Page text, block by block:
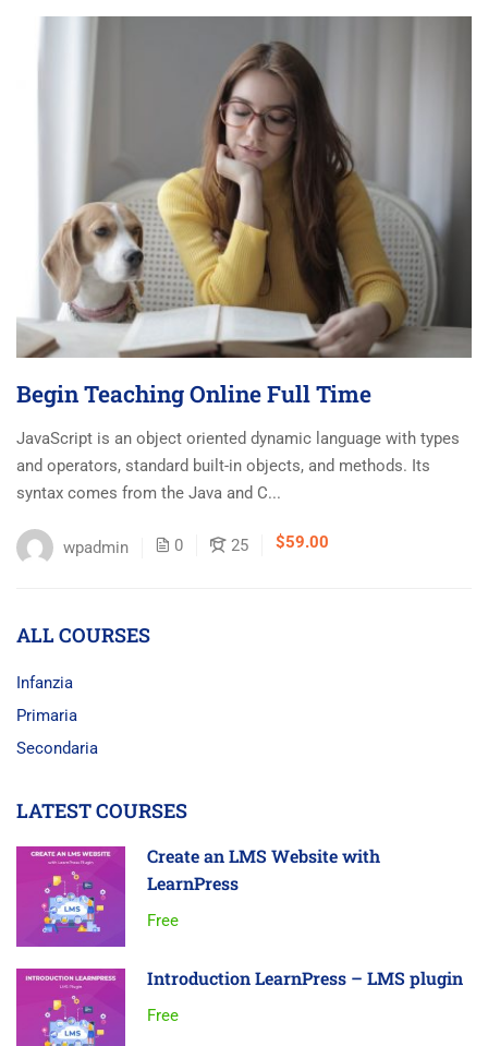
Begin Teaching Online Full Time
JavaScript is an object oriented dynamic language with types
and operators, standard built-in objects, and methods. Its
syntax comes from the Java and C...
wpadmin 0 25 $59.00
ALL COURSES
Infanzia
Primaria
Secondaria
LATEST COURSES
Create an LMS Website with
LearnPress
Free
Introduction LearnPress – LMS plugin
Free